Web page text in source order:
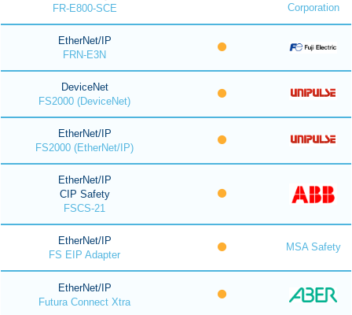
FR-E800-SCE
Corporation
EtherNet/IP
FRN-E3N
DeviceNet
FS2000 (DeviceNet)
EtherNet/IP
FS2000 (EtherNet/IP)
EtherNet/IP
CIP Safety
FSCS-21
EtherNet/IP
FS EIP Adapter
MSA Safety
EtherNet/IP
Futura Connect Xtra